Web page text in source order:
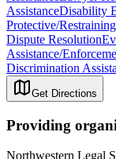
AssistanceDisability
Protective/
Dispute Resolution
Assistance/
Discrimination
Get Directions
Providing
Northwestern Legal